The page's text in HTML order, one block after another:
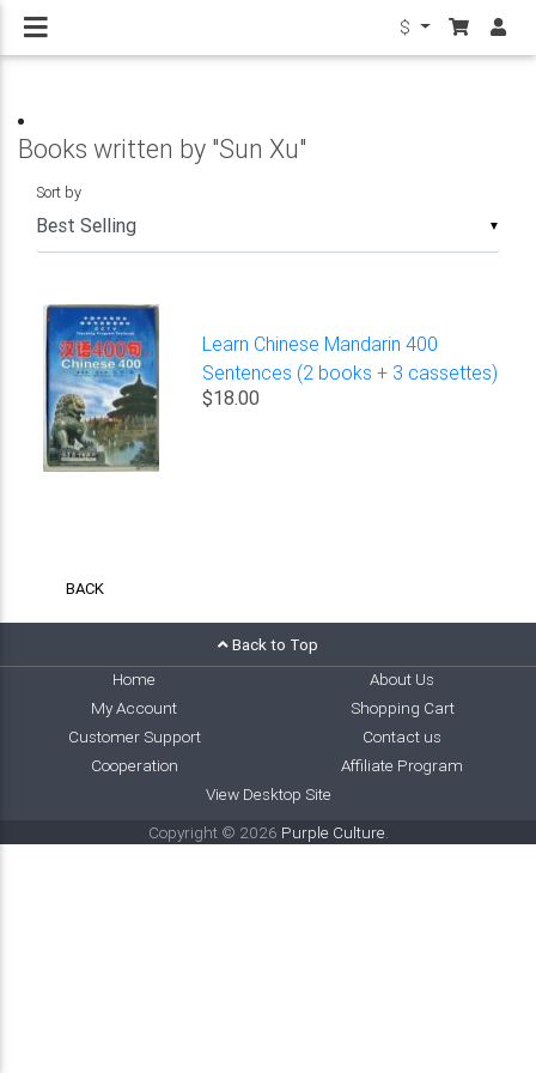
$
Books written by "Sun Xu"
▼
Sort by
Learn Chinese Mandarin 400
Sentences (2 books + 3 cassettes)
$18.00
BACK
Back to Top
Home
About Us
My Account
Shopping Cart
Customer Support
Contact us
Cooperation
Affiliate Program
View Desktop Site
Copyright © 2026 Purple Culture.